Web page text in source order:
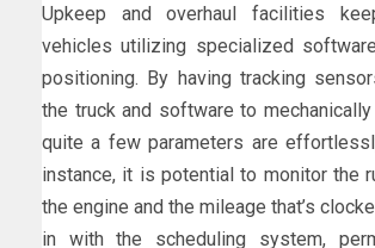
Upkeep and overhaul facilities
vehicles utilizing specialized
positioning. By having tracking
the truck and software to
quite a few parameters are
instance, it is potential to monitor the
the engine and the mileage that’s
in with the scheduling system,